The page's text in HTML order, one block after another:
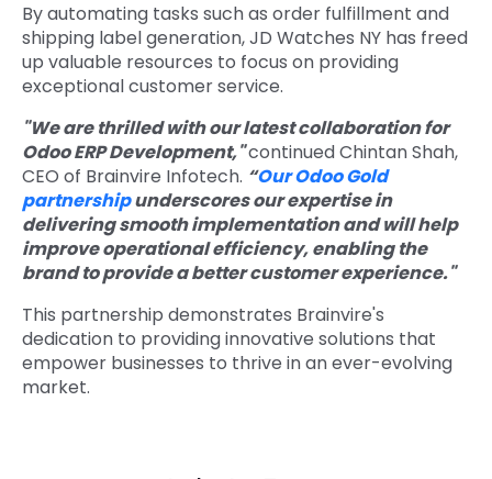
By automating tasks such as order fulfillment and
shipping label generation, JD Watches NY has freed
up valuable resources to focus on providing
exceptional customer service.
"We are thrilled with our latest collaboration for
Odoo ERP Development,"continued Chintan Shah,
CEO of Brainvire Infotech. “Our Odoo Gold
partnershipunderscores our expertise in
delivering smooth implementation and will help
improve operational efficiency, enabling the
brand to provide a better customer experience."
This partnership demonstrates Brainvire's
dedication to providing innovative solutions that
empower businesses to thrive in an ever-evolving
market.